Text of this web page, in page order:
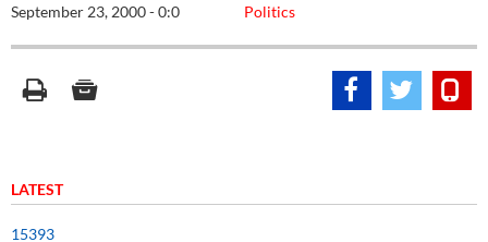
Politics
September 23, 2000 - 0:0
LATEST
15393